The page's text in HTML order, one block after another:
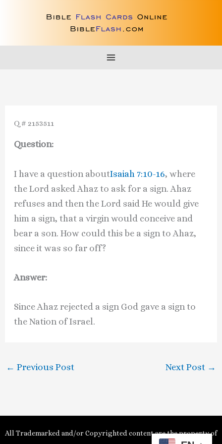
Q # 2153511
Question:
I have a question aboutIsaiah 7:10-16, where
the Lord asked Ahaz to ask for a sign. Ahaz
refuses and then the Lord said He would give
him a sign, that a virgin would conceive and
bear a son. How could this be a sign to Ahaz,
since it was so far off?
Answer:
Since Ahaz rejected a sign God gave a sign to
the Nation of Israel.
← Previous Post Next Post →
All Trademarked and/or Copyrighted content are the property of